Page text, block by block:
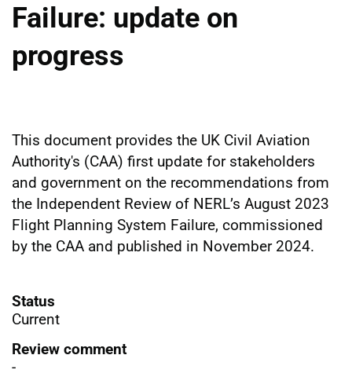
Failure: update on
progress
This document provides the UK Civil Aviation
Authority's (CAA) first update for stakeholders
and government on the recommendations from
the Independent Review of NERL’s August 2023
Flight Planning System Failure, commissioned
by the CAA and published in November 2024.
Status
Current
Review comment
-